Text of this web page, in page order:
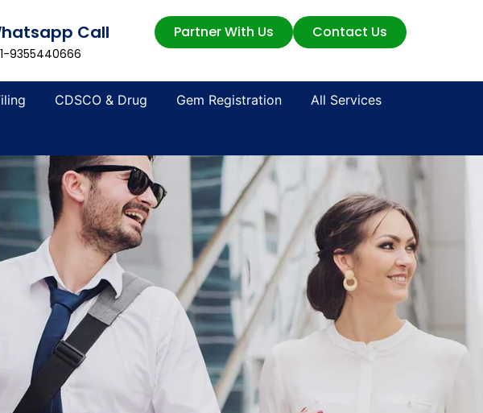
Call
9355440666
Partner With Us Contact Us
CDSCO & Drug Gem Registration All Services